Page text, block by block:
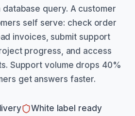
database query. A customer
self serve: check order
invoices, submit support
progress, and access
Support volume drops 40%
get answers faster.
White label ready